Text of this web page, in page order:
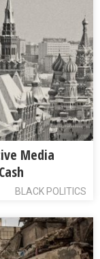
Media
BLACK POLITICS